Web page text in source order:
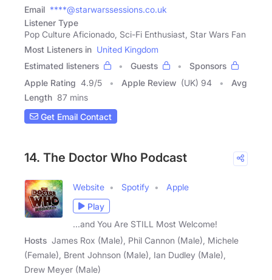
Email ****@starwarssessions.co.uk
Listener Type
Pop Culture Aficionado, Sci-Fi Enthusiast, Star Wars Fan
Most Listeners in United Kingdom
Estimated listeners
Guests
Sponsors
Apple Rating 4.9/5 Apple Review (UK) 94
Avg
Length 87 mins
Get Email Contact
14. The Doctor Who Podcast
Website Spotify
Apple
Play
...and You Are STILL Most Welcome!
Hosts James Rox (Male), Phil Cannon (Male), Michele
(Female), Brent Johnson (Male), Ian Dudley (Male),
Drew Meyer (Male)